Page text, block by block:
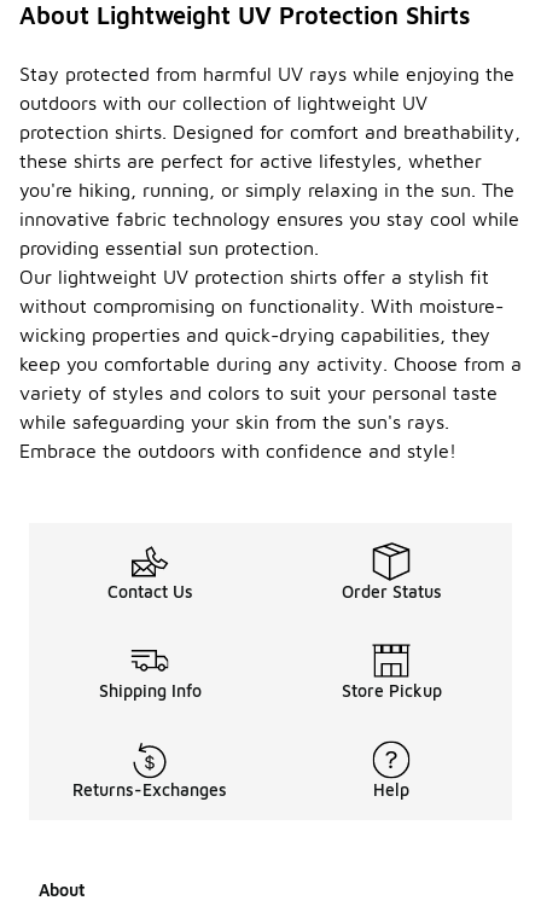
About Lightweight UV Protection Shirts
Stay protected from harmful UV rays while enjoying the
outdoors with our collection of lightweight UV
protection shirts. Designed for comfort and breathability,
these shirts are perfect for active lifestyles, whether
you're hiking, running, or simply relaxing in the sun. The
innovative fabric technology ensures you stay cool while
providing essential sun protection.
Our lightweight UV protection shirts offer a stylish fit
without compromising on functionality. With moisture-
wicking properties and quick-drying capabilities, they
keep you comfortable during any activity. Choose from a
variety of styles and colors to suit your personal taste
while safeguarding your skin from the sun's rays.
Embrace the outdoors with confidence and style!
Contact Us Order Status
Shipping Info Store Pickup
Returns-Exchanges Help
About